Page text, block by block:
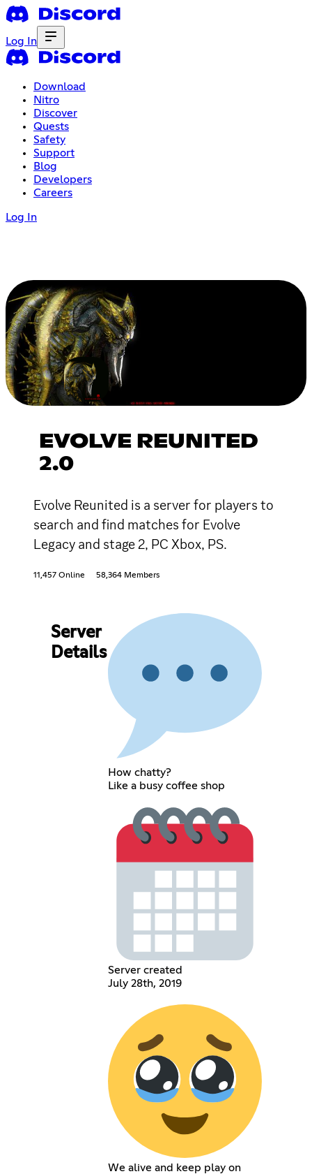
Log In
Download
Nitro
Discover
Quests
Safety
Support
Blog
Developers
Careers
Log In
EVOLVE REUNITED
2.0
Evolve Reunited is a server for players to
search and find matches for Evolve
Legacy and stage 2, PC Xbox, PS.
11,457 Online 58,364 Members
Server
Details
How chatty?
Like a busy coffee shop
Server created
July 28th, 2019
We alive and keep play on